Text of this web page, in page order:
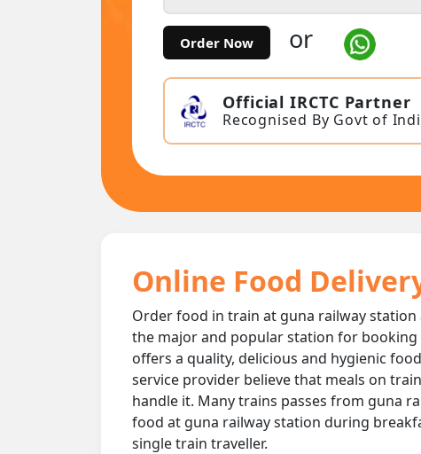
Order Now or
Official IRCTC Partner
Recognised By Govt of
Online Food
Order food in train at guna railway station
the major and popular station for
offers a quality, delicious and hygienic
service provider believe that meals on
handle it. Many trains passes from guna
food at guna railway station during
single train traveller.